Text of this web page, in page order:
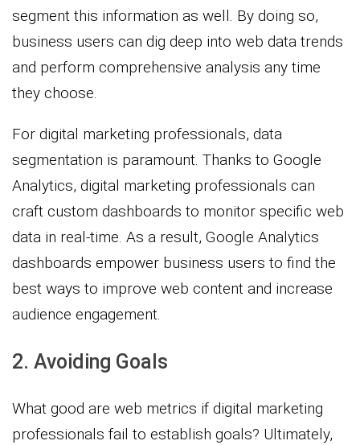
segment this information as well. By doing so,
business users can dig deep into web data trends
and perform comprehensive analysis any time
they choose.
For digital marketing professionals, data
segmentation is paramount. Thanks to Google
Analytics, digital marketing professionals can
craft custom dashboards to monitor specific web
data in real-time. As a result, Google Analytics
dashboards empower business users to find the
best ways to improve web content and increase
audience engagement.
2. Avoiding Goals
What good are web metrics if digital marketing
professionals fail to establish goals? Ultimately,